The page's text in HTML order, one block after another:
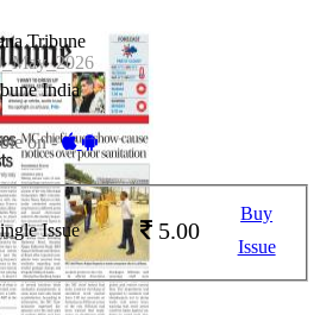
Tribune
India
on -
Issue 5.00
Buy
Issue